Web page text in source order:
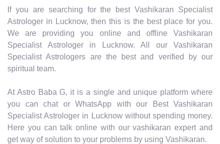
If you are searching for the best Vashikaran Specialist
Astrologer in Lucknow, then this is the best place for you.
We are providing you online and offline Vashikaran
Specialist Astrologer in Lucknow. All our Vashikaran
Specialist Astrologers are the best and verified by our
spiritual team.
At Astro Baba G, it is a single and unique platform where
you can chat or WhatsApp with our Best Vashikaran
Specialist Astrologer in Lucknow without spending money.
Here you can talk online with our vashikaran expert and
get way of solution to your problems by using Vashikaran.